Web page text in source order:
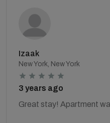
Izaak
New York, New York
3 years ago
Great stay! Apartment